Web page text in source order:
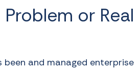
or Real
been and managed enterprise